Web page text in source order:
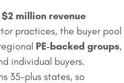
$2 million revenue
practices, the buyer pool
PE-backed groups,
individual buyers.
35-plus states, so